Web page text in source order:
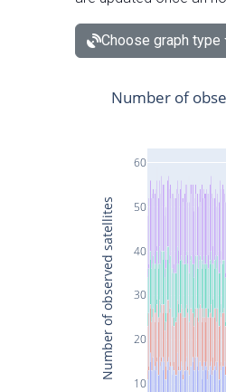
Choose graph type
10
20
30
40
50
60
Number of
Number of observed satellites